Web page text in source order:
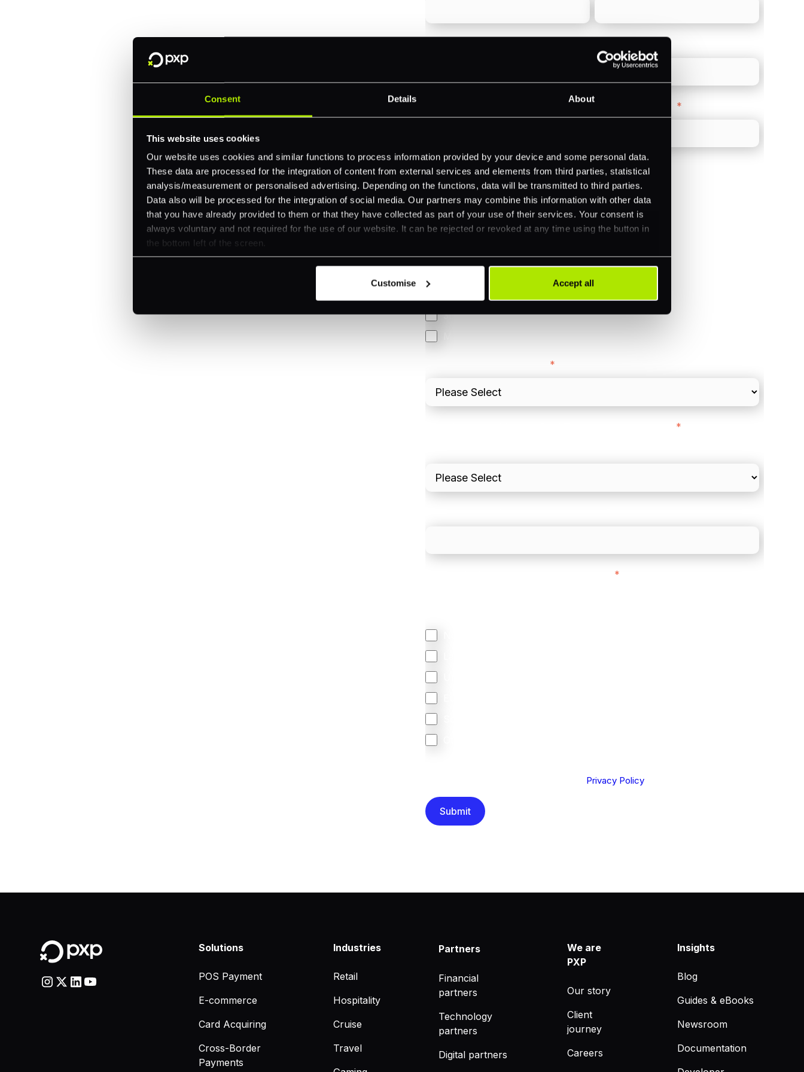
Consent Details About
This website uses cookies
Our website uses cookies and similar functions to process information provided by your device and some personal data.
These data are processed for the integration of content from external services and elements from third parties, statistical
analysis/measurement or personalised advertising. Depending on the functions, data will be transmitted to third parties.
Data also will be processed for the integration of social media. Our partners may combine this information with other data
that you have already provided to them or that they have collected as part of your use of their services. Your consent is
always voluntary and not required for the use of our website. It can be rejected or revoked at any time using the button in
the bottom left of the screen.
Customise Accept all
One platform for online, in-store, and cross-border
Intelligent routing and real-time insights
30+ partner integrations, 100+ payment methods
Let's talk about what's next for your business.
Company Website *
Feature Interest*
In-store (POS)
Online (e-commerce)
Accepting Card Payments (Acquiring)
3DS
*
*
*
Privacy Policy
Solutions
POS Payment
E-commerce
Card Acquiring
Cross-Border
Payments
Industries
Retail
Hospitality
Cruise
Travel
Partners
Financial
partners
Technology
partners
Digital partners
We are
PXP
Our story
Client
journey
Careers
Insights
Blog
Guides & eBooks
Newsroom
Documentation